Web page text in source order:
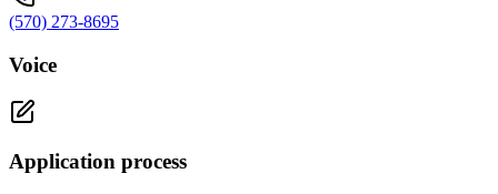
(570) 273-8695
Voice
Application process